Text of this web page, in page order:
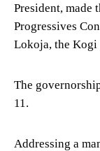
President,
Progressives
Lokoja, the Kogi
The
11.
Addressing a